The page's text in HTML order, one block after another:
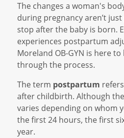
The changes a woman's
during pregnancy aren’t
stop after the baby is born.
experiences postpartum
Moreland OB-GYN is here
through the process.
The term postpartum
after childbirth. Although
varies depending on whom
the first 24 hours, the first
year.